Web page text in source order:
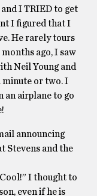
I TRIED to get
I figured that I
He rarely tours
ago, I saw
Neil Young and
minute or two. I
an airplane to go
announcing
Stevens and the
I thought to
even if he is